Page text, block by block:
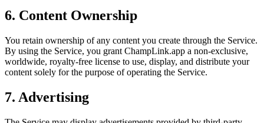
6. Content Ownership
You retain ownership of any content you create through the Service.
By using the Service, you grant ChampLink.app a non-exclusive,
worldwide, royalty-free license to use, display, and distribute your
content solely for the purpose of operating the Service.
7. Advertising